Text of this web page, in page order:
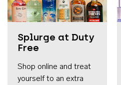
Splurge at Duty
Free
Shop online and treat
yourself to an extra